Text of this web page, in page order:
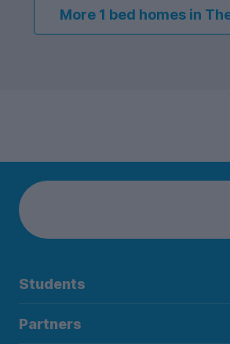
More 1 bed homes in
Students
Partners